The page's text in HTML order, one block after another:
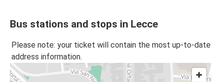
Salerno
Lecce
Lecce
Salerno
Bus stations and stops in Lecce
Please note: your ticket will contain the most up-to-date
address information.